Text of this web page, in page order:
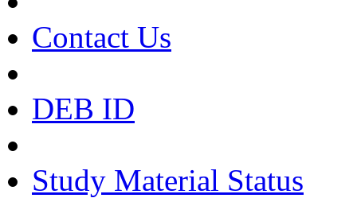
Contact Us
DEB ID
Study Material Status